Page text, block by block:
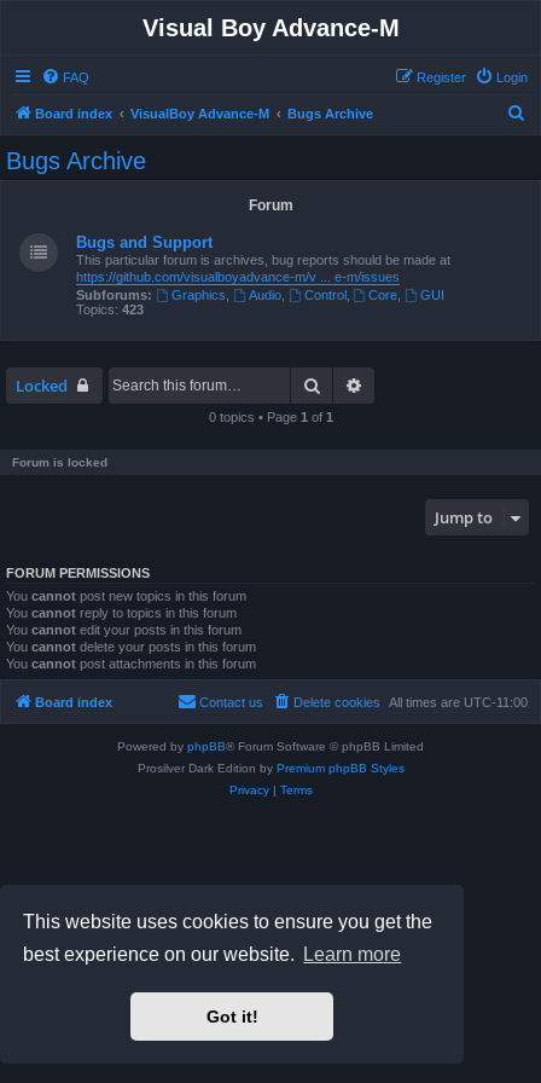
This website uses cookies to ensure you get the
best experience on our website.
Learn more
Got it!
Visual Boy Advance-M
FAQ Login
Register
Board index VisualBoy Advance-M Bugs Archive
Bugs Archive
Forum
Bugs and Support
This particular forum is archives, bug reports should be made at
https://github.com/visualboyadvance-m/v ... e-m/issues
Subforums:
Graphics Audio, Control, Core
GUI
Topics: 423
Locked Search
0 topics • Page 1 of 1
Forum is locked
Jump to
FORUM PERMISSIONS
You cannot post new topics in this forum
You cannot reply to topics in this forum
You cannot edit your posts in this forum
You cannot delete your posts in this forum
You cannot post attachments in this forum
Board index All times are UTC-11:00
Delete cookies
Contact us
Powered by phpBB® Forum Software © phpBB Limited
Prosilver Dark Edition by Premium phpBB Styles
Privacy| Terms